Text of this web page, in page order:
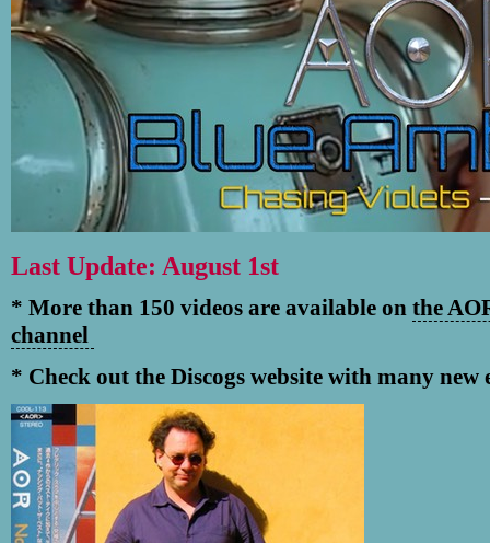
Last Update: August 1st
* More than 150 videos are available on the
channel
* Check out the Discogs website with many